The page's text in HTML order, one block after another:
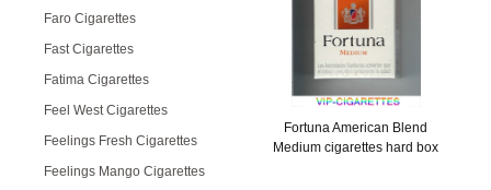
Faro Cigarettes
Fast Cigarettes
Fatima Cigarettes
Feel West Cigarettes
Feelings Fresh Cigarettes
Feelings Mango Cigarettes
Fortuna American Blend
Medium cigarettes hard box